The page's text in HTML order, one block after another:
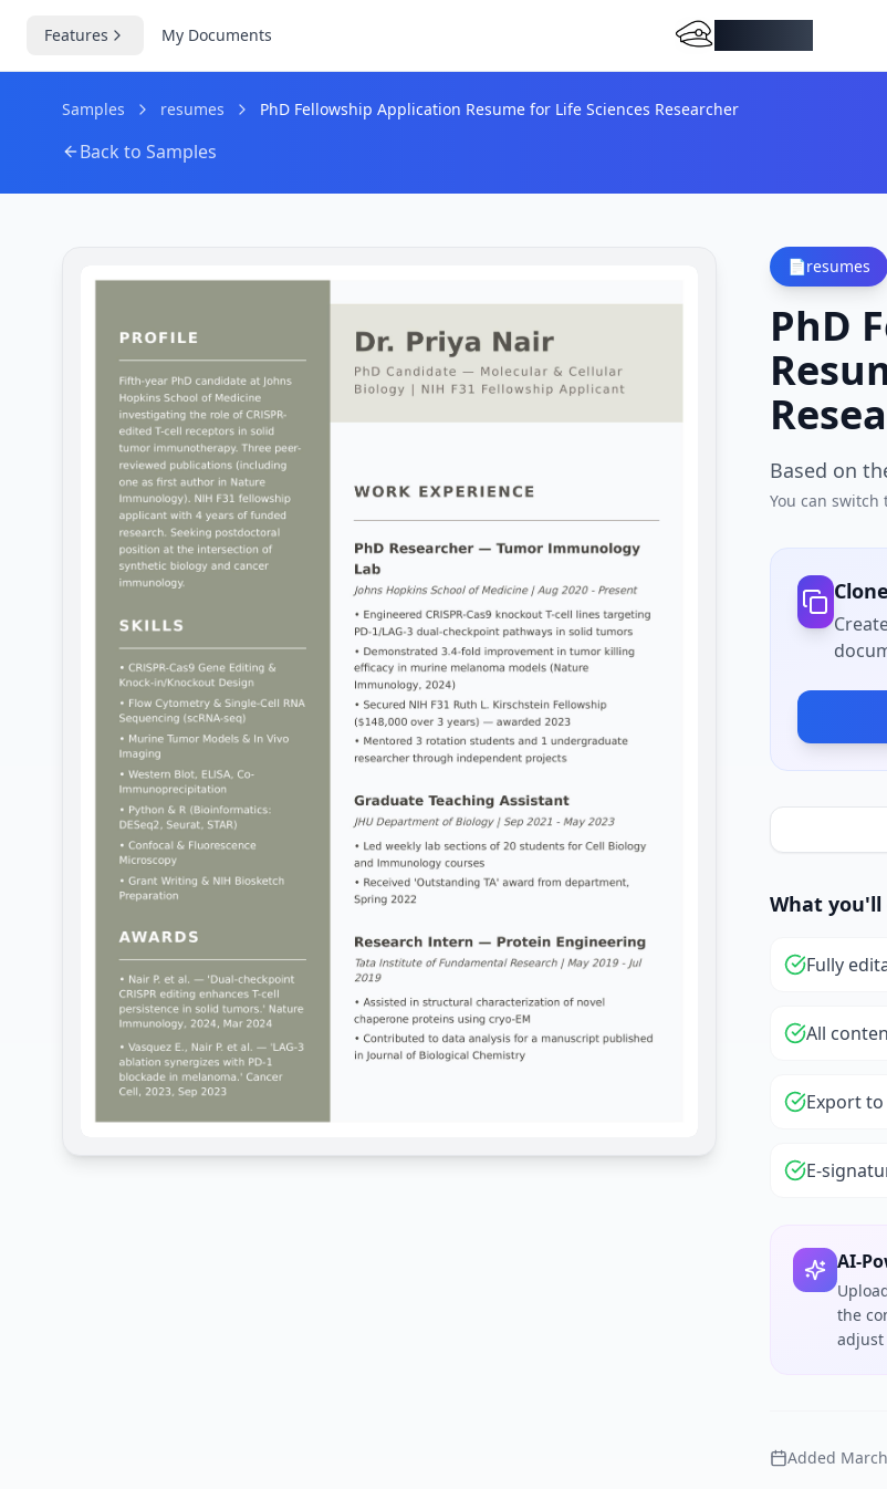
Features My Documents
Samples resumes PhD Fellowship Application Resume for Life Sciences Researcher
Back to Samples
📄resumes
PhD
Based on
You can
What you'll
Fully
All
Export to
E-
AI-
the
adjust
Added